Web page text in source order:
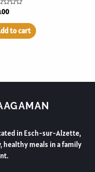
to cart
in Esch-sur-Alzette,
healthy meals in a family